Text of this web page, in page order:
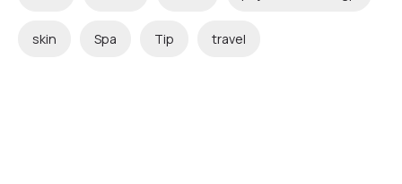
skin Spa Tip travel